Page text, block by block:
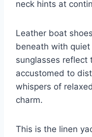
neck hints at
Leather boat
beneath with
sunglasses reflect
accustomed to
whispers of
charm.
This is the linen